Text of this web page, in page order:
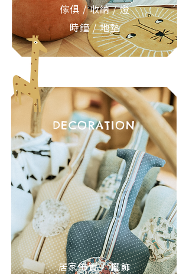
傢俱 / 收納 / 燈
時鐘 / 地墊
DECORATION
居家佈置 / 擺飾